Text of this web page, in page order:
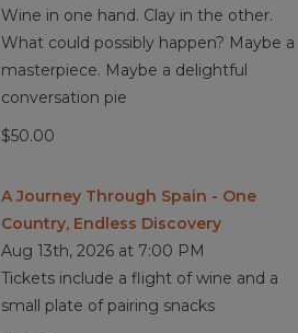
Wine in one hand. Clay in the other.
What could possibly happen? Maybe a
masterpiece. Maybe a delightful
conversation pie
$50.00
A Journey Through Spain - One
Country, Endless Discovery
Aug 13th, 2026 at 7:00 PM
Tickets include a flight of wine and a
small plate of pairing snacks